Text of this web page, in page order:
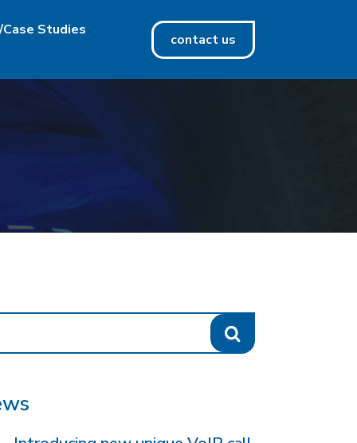
Studies
contact us